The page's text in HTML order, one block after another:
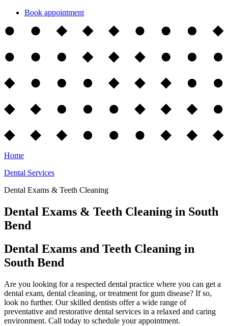
Book appointment
Home
Dental Services
Dental Exams & Teeth Cleaning
Dental Exams & Teeth Cleaning in South
Bend
Dental Exams and Teeth Cleaning in
South Bend
Are you looking for a respected dental practice where you can get a
dental exam, dental cleaning, or treatment for gum disease? If so,
look no further. Our skilled dentists offer a wide range of
preventative and restorative dental services in a relaxed and caring
environment. Call today to schedule your appointment.